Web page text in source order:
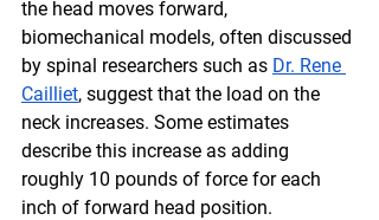
the head moves forward,
biomechanical models, often discussed
by spinal researchers such as Dr. Rene
Cailliet, suggest that the load on the
neck increases. Some estimates
describe this increase as adding
roughly 10 pounds of force for each
inch of forward head position.